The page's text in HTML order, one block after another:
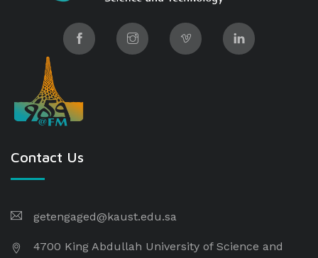
Contact Us
getengaged@kaust.edu.sa
4700 King Abdullah University of Science and